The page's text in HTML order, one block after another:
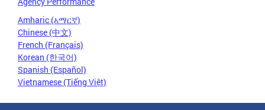
Amharic (አማርኛ)
Chinese (中文)
French (Français)
Korean (한국어)
Spanish (Español)
Vietnamese (Tiếng Việt)